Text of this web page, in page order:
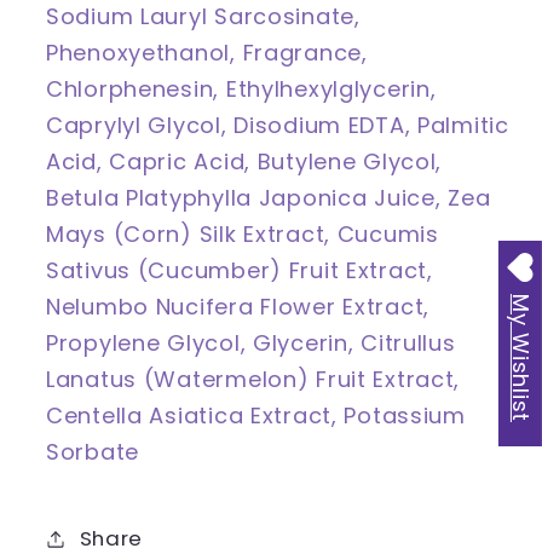
Sodium Lauryl Sarcosinate,
Phenoxyethanol, Fragrance,
Chlorphenesin, Ethylhexylglycerin,
Caprylyl Glycol, Disodium EDTA, Palmitic
Acid, Capric Acid, Butylene Glycol,
Betula Platyphylla Japonica Juice, Zea
Mays (Corn) Silk Extract, Cucumis
Sativus (Cucumber) Fruit Extract,
Nelumbo Nucifera Flower Extract,
Propylene Glycol, Glycerin, Citrullus
Lanatus (Watermelon) Fruit Extract,
Centella Asiatica Extract, Potassium
Sorbate
Share
My Wishlist